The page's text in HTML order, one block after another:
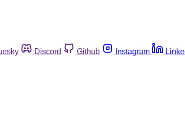
Discord Github Instagram